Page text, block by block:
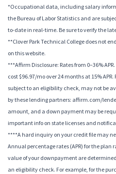
*Occupational data, including salary
the Bureau of Labor Statistics and are
to-date in real-time. Be sure to verify the
**Clover Park Technical College does not
on this website.
***Affirm Disclosure: Rates from 0–36%
cost $96.97/mo over 24 months at 15%
subject to an eligibility check, may not be
by these lending partners: affirm.com/
amount, and a down payment may be
important info on state licenses and
****A hard inquiry on your credit file may
Annual percentage rates (APR) for the plan
value of your downpayment are
an eligibility check. For example, for the